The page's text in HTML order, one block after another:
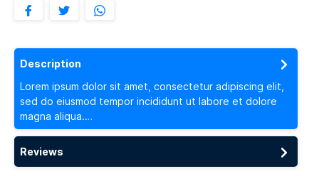
Description
Lorem ipsum dolor sit amet, consectetur adipiscing elit,
sed do eiusmod tempor incididunt ut labore et dolore
magna aliqua.…
Reviews